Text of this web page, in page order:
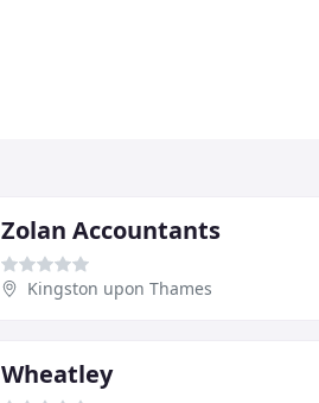
Zolan Accountants
Kingston upon Thames
Wheatley